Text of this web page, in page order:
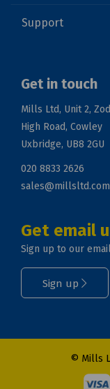
Support
Get in touch
Mills Ltd, Unit 2,
High Road, Cowley
Uxbridge, UB8 2GU
020 8833 2626
sales@millsltd.com
Get email
Sign up to our
Sign up
© Mills